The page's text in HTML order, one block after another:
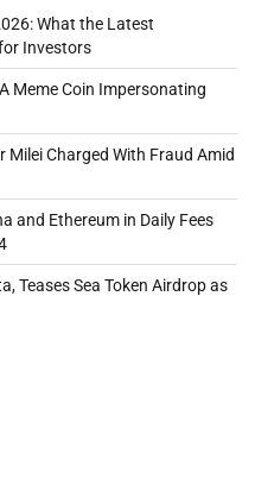
What the Latest
Investors
Meme Coin Impersonating
Charged With Fraud Amid
and Ethereum in Daily Fees
Teases Sea Token Airdrop as